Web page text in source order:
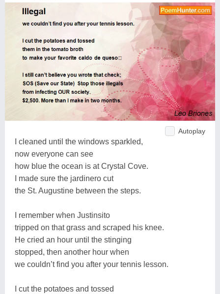
Autoplay
I cleaned until the windows sparkled,
now everyone can see
how blue the ocean is at Crystal Cove.
I made sure the jardinero cut
the St. Augustine between the steps.
I remember when Justinsito
tripped on that grass and scraped his knee.
He cried an hour until the stinging
stopped, then another hour when
we couldn’t find you after your tennis lesson.
I cut the potatoes and tossed